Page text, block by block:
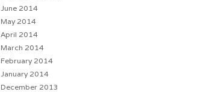
June 2014
May 2014
April 2014
March 2014
February 2014
January 2014
December 2013